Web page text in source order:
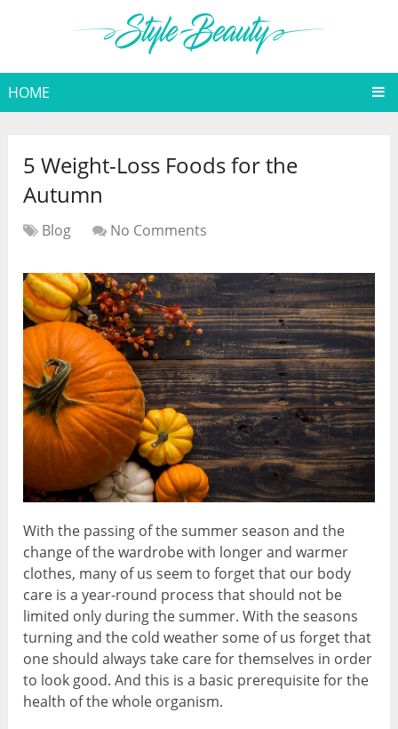
HOME
5 Weight-Loss Foods for the
Autumn
Blog No Comments
With the passing of the summer season and the
change of the wardrobe with longer and warmer
clothes, many of us seem to forget that our body
care is a year-round process that should not be
limited only during the summer. With the seasons
turning and the cold weather some of us forget that
one should always take care for themselves in order
to look good. And this is a basic prerequisite for the
health of the whole organism.